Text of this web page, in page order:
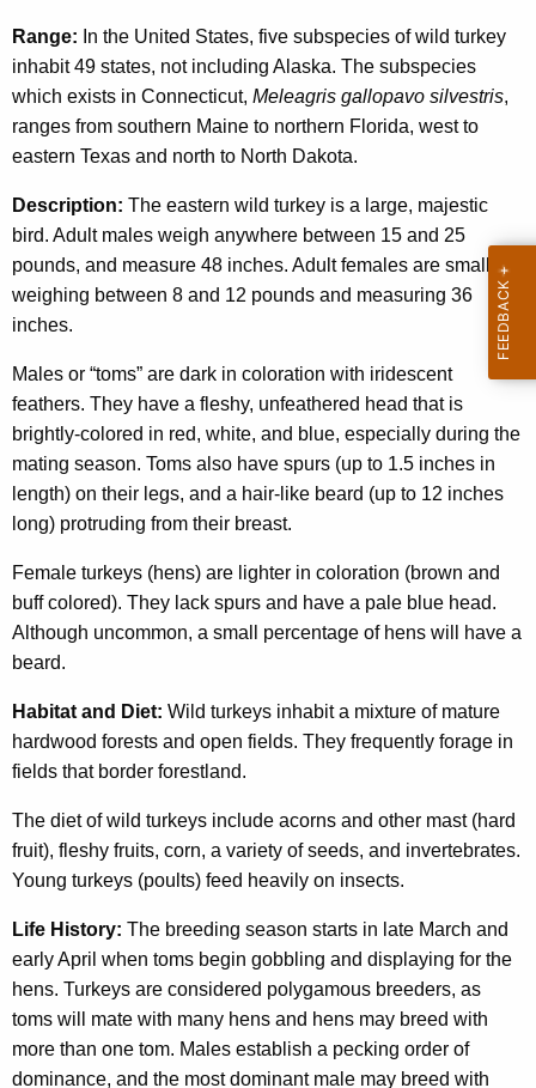
Range: In the United States, five subspecies of wild turkey
inhabit 49 states, not including Alaska. The subspecies
which exists in Connecticut, Meleagris gallopavo silvestris,
ranges from southern Maine to northern Florida, west to
eastern Texas and north to North Dakota.
Description: The eastern wild turkey is a large, majestic
bird. Adult males weigh anywhere between 15 and 25
pounds, and measure 48 inches. Adult females are smaller,
weighing between 8 and 12 pounds and measuring 36
inches.
Males or “toms” are dark in coloration with iridescent
feathers. They have a fleshy, unfeathered head that is
brightly-colored in red, white, and blue, especially during the
mating season. Toms also have spurs (up to 1.5 inches in
length) on their legs, and a hair-like beard (up to 12 inches
long) protruding from their breast.
Female turkeys (hens) are lighter in coloration (brown and
buff colored). They lack spurs and have a pale blue head.
Although uncommon, a small percentage of hens will have a
beard.
Habitat and Diet: Wild turkeys inhabit a mixture of mature
hardwood forests and open fields. They frequently forage in
fields that border forestland.
The diet of wild turkeys include acorns and other mast (hard
fruit), fleshy fruits, corn, a variety of seeds, and invertebrates.
Young turkeys (poults) feed heavily on insects.
Life History: The breeding season starts in late March and
early April when toms begin gobbling and displaying for the
hens. Turkeys are considered polygamous breeders, as
toms will mate with many hens and hens may breed with
more than one tom. Males establish a pecking order of
dominance, and the most dominant male may breed with